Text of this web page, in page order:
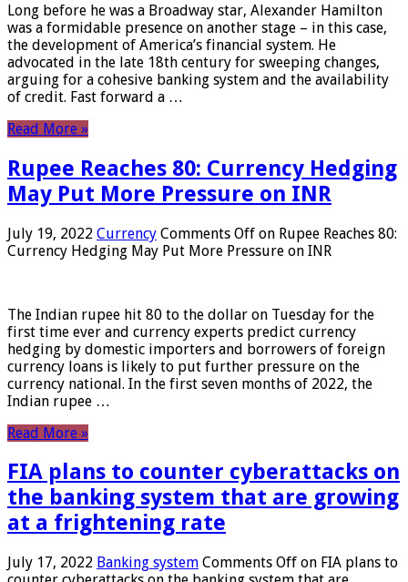
Long before he was a Broadway star, Alexander Hamilton
was a formidable presence on another stage – in this case,
the development of America’s financial system. He
advocated in the late 18th century for sweeping changes,
arguing for a cohesive banking system and the availability
of credit. Fast forward a …
Read More »
Rupee Reaches 80: Currency Hedging
May Put More Pressure on INR
July 19, 2022 Currency Comments Off on Rupee Reaches 80:
Currency Hedging May Put More Pressure on INR
The Indian rupee hit 80 to the dollar on Tuesday for the
first time ever and currency experts predict currency
hedging by domestic importers and borrowers of foreign
currency loans is likely to put further pressure on the
currency national. In the first seven months of 2022, the
Indian rupee …
Read More »
FIA plans to counter cyberattacks on
the banking system that are growing
at a frightening rate
July 17, 2022 Banking system Comments Off on FIA plans to